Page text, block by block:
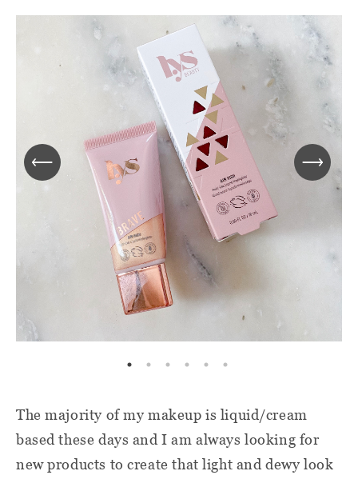
The majority of my makeup is liquid/cream
based these days and I am always looking for
new products to create that light and dewy look